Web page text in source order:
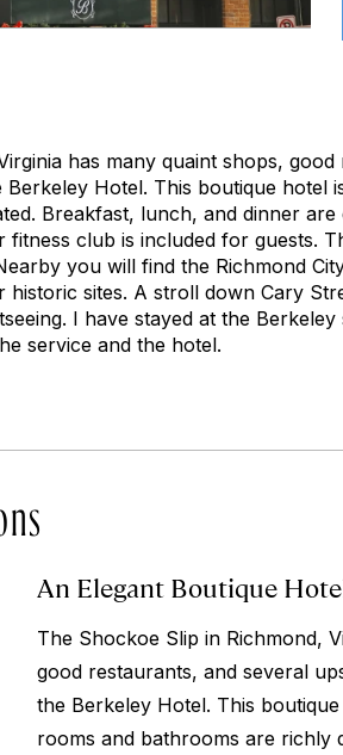
has many quaint shops,
Hotel. This boutique hotel
Breakfast, lunch, and dinner
fitness club is included for guests.
you will find the Richmond
historic sites. A stroll down Cary
I have stayed at the
service and the hotel.
An Elegant Boutique
The Shockoe Slip in Richmond,
good restaurants, and several
the Berkeley Hotel. This
rooms and bathrooms are richly